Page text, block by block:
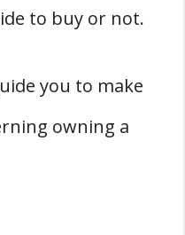
to buy or not.
you to make
owning a